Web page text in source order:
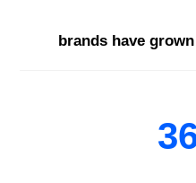
brands have